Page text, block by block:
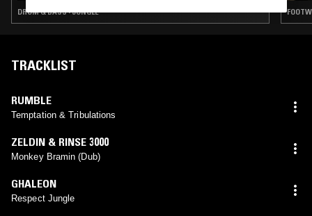
DRUM & BASS · JUNGLE
TRACKLIST
RUMBLE
Temptation & Tribulations
ZELDIN & RINSE 3000
Monkey Bramin (Dub)
GHALEON
Respect Jungle